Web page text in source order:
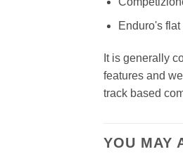
Enduro's
It is generally
features and
track based
YOU MAY